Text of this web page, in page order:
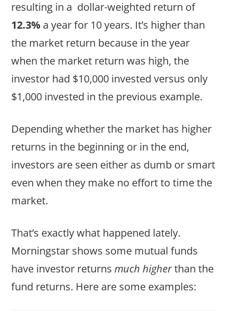
resulting in a dollar-weighted return of
12.3% a year for 10 years. It’s higher than
the market return because in the year
when the market return was high, the
investor had $10,000 invested versus only
$1,000 invested in the previous example.
Depending whether the market has higher
returns in the beginning or in the end,
investors are seen either as dumb or smart
even when they make no effort to time the
market.
That’s exactly what happened lately.
Morningstar shows some mutual funds
have investor returnsmuch higherthan the
fund returns. Here are some examples: